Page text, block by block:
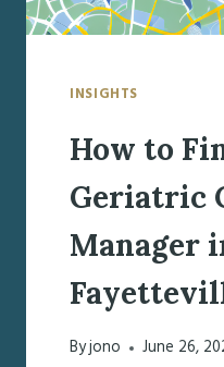
INSIGHTS
How to
Geriatric
Manager
Byjono
June 26,